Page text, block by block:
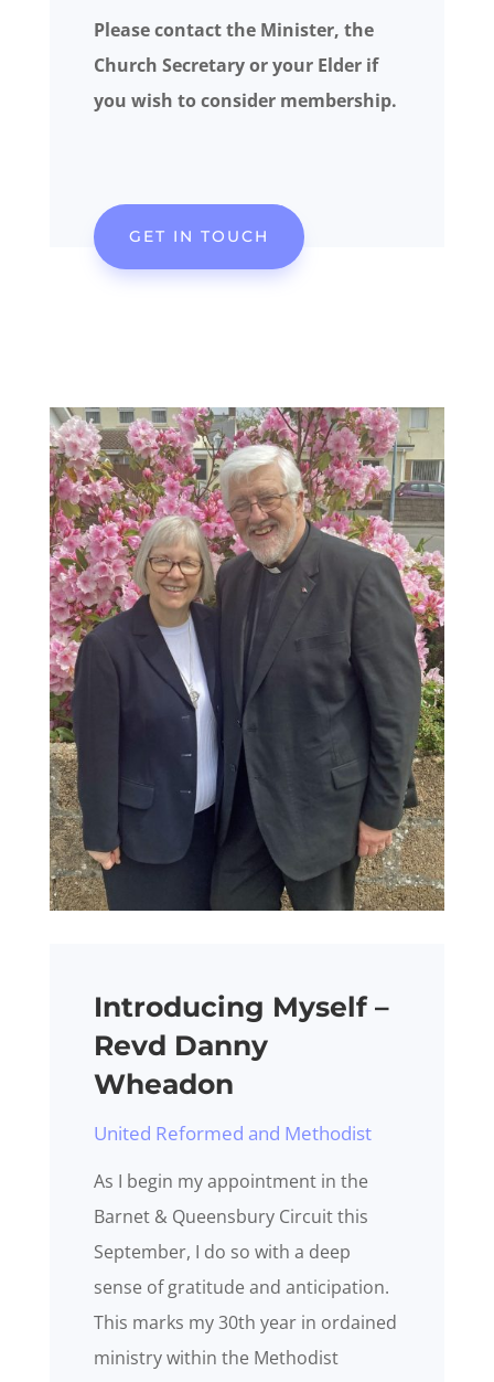
Please contact the Minister, the
Church Secretary or your Elder if
you wish to consider membership.
GET IN TOUCH
Introducing Myself –
Revd Danny
Wheadon
United Reformed and Methodist
As I begin my appointment in the
Barnet & Queensbury Circuit this
September, I do so with a deep
sense of gratitude and anticipation.
This marks my 30th year in ordained
ministry within the Methodist